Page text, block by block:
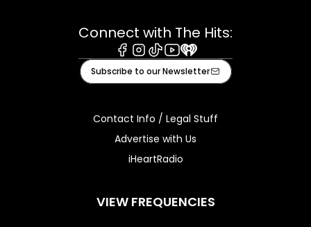
Connect with The Hits:
Facebook
Instagram
TiktokYoutube
iHeart
Subscribe to our Newsletter
Contact Info / Legal Stuff
Advertise with Us
iHeartRadio
VIEW FREQUENCIES